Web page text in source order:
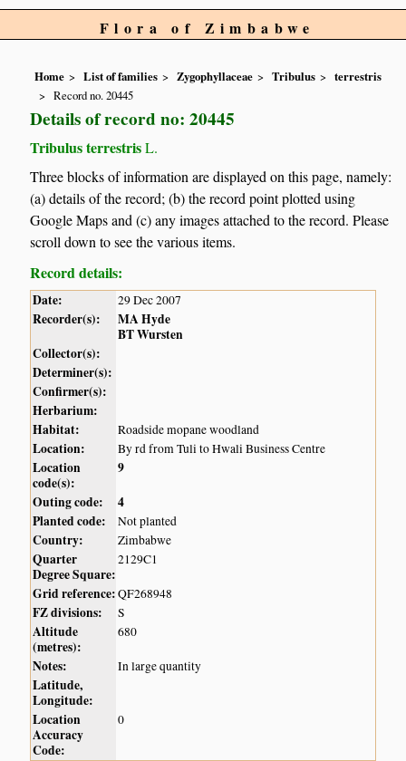
Flora of Zimbabwe
Home List of families Zygophyllaceae Tribulus
terrestris
Record no. 20445
Details of record no: 20445
Tribulus terrestrisL.
Three blocks of information are displayed on this page, namely:
(a) details of the record; (b) the record point plotted using
Google Maps and (c) any images attached to the record. Please
scroll down to see the various items.
Record details:
Date: 29 Dec 2007
Recorder(s):
MA Hyde
BT Wursten
Collector(s):
Determiner(s):
Confirmer(s):
Herbarium:
Habitat:
Roadside mopane woodland
Location: By rd from Tuli to Hwali Business Centre
Location
code(s):
9
Outing code:
4
Planted code:
Not planted
Country: Zimbabwe
Quarter
Degree Square:
2129C1
Grid reference:QF268948
FZ divisions: S
Altitude
(metres):
680
Notes: In large quantity
Latitude,
Longitude:
Location
Accuracy
Code:
0